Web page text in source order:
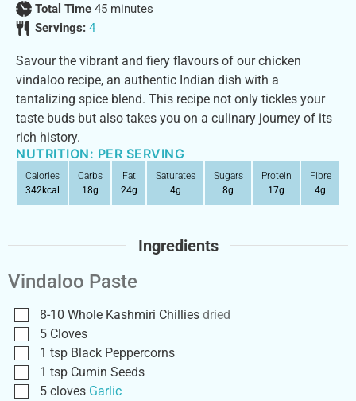
Total Time 45 minutes
Servings: 4
Savour the vibrant and fiery flavours of our chicken
vindaloo recipe, an authentic Indian dish with a
tantalizing spice blend. This recipe not only tickles your
taste buds but also takes you on a culinary journey of its
rich history.
NUTRITION: PER SERVING
Calories
342kcal
Carbs
18g
Fat
24g
Saturates
4g
Sugars
8g
Protein
17g
Fibre
4g
Ingredients
Vindaloo Paste
8-10 Whole Kashmiri Chillies dried
5 Cloves
1 tsp Black Peppercorns
1 tsp Cumin Seeds
5 cloves Garlic